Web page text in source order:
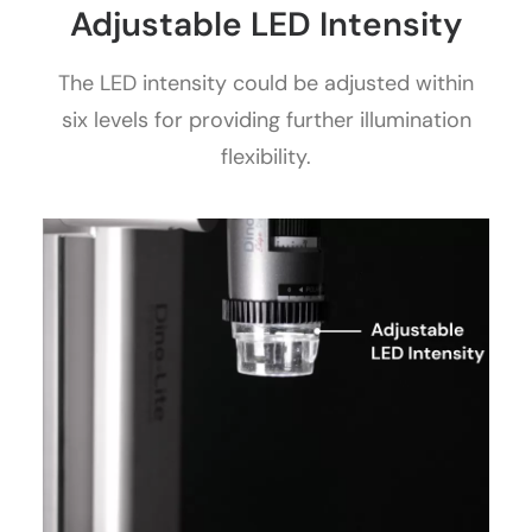
Adjustable LED Intensity
The LED intensity could be adjusted within
six levels for providing further illumination
flexibility.